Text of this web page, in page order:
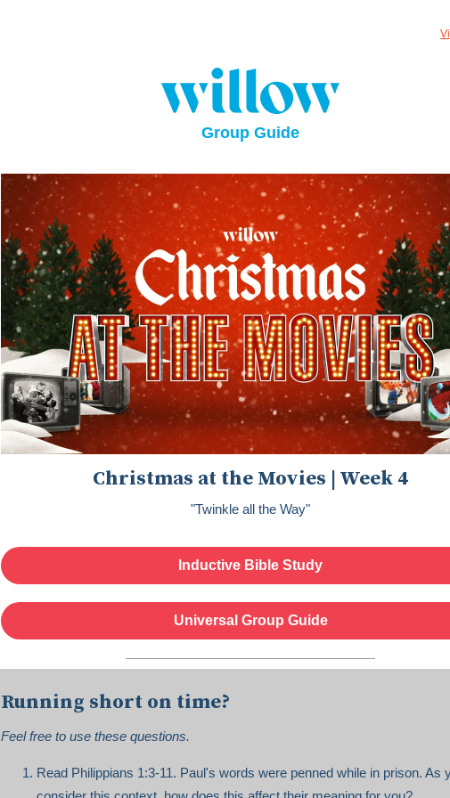
Group Guide
Christmas at the Movies | Week 4
"Twinkle all the Way"
Inductive Bible Study
Universal Group Guide
Running short on time?
Feel free to use these questions.
Read Philippians 1:3-11. Paul's words were penned while in prison. As